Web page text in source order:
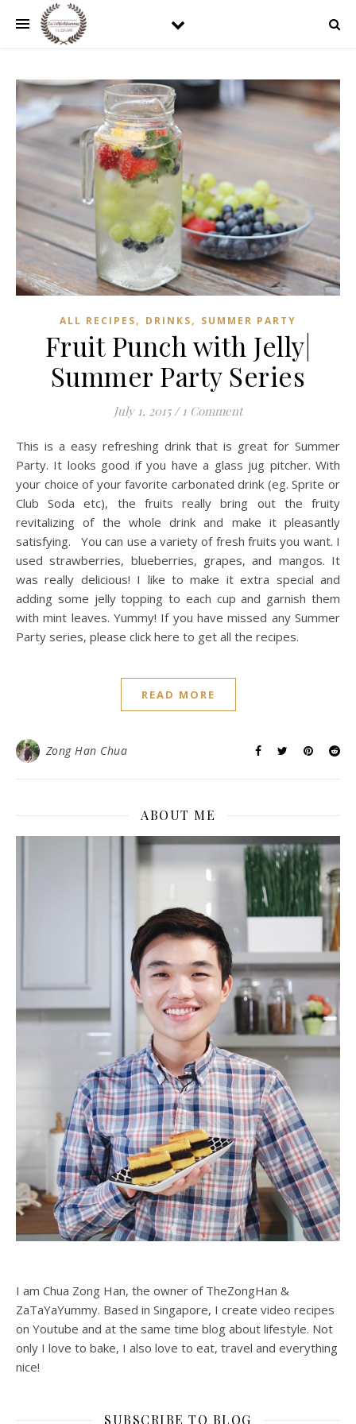
ALL RECIPES, DRINKS, SUMMER PARTY
Fruit Punch with Jelly|
Summer Party Series
July 1, 2015 / 1 Comment
This is a easy refreshing drink that is great for Summer
Party. It looks good if you have a glass jug pitcher. With
your choice of your favorite carbonated drink (eg. Sprite or
Club Soda etc), the fruits really bring out the fruity
revitalizing of the whole drink and make it pleasantly
satisfying. You can use a variety of fresh fruits you want. I
used strawberries, blueberries, grapes, and mangos. It
was really delicious! I like to make it extra special and
adding some jelly topping to each cup and garnish them
with mint leaves. Yummy! If you have missed any Summer
Party series, please click here to get all the recipes.
READ MORE
Zong Han Chua
ABOUT ME
I am Chua Zong Han, the owner of TheZongHan &
ZaTaYaYummy. Based in Singapore, I create video recipes
on Youtube and at the same time blog about lifestyle. Not
only I love to bake, I also love to eat, travel and everything
nice!
SUBSCRIBE TO BLOG